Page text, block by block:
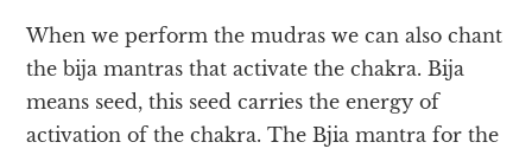
When we perform the mudras we can also chant
the bija mantras that activate the chakra. Bija
means seed, this seed carries the energy of
activation of the chakra. The Bjia mantra for the